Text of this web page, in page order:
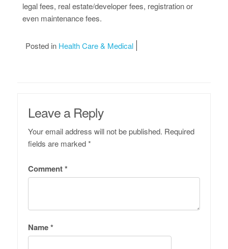
legal fees, real estate/developer fees, registration or
even maintenance fees.
Posted in Health Care & Medical
Leave a Reply
Your email address will not be published. Required
fields are marked*
Comment*
Name*